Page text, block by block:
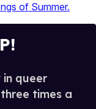
of Summer.
queer
times a